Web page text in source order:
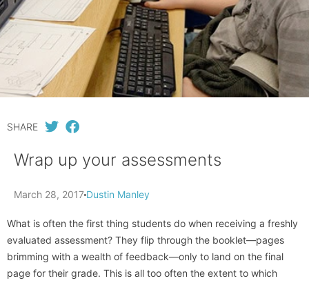
SHARE
Wrap up your assessments
March 28, 2017 Dustin Manley
What is often the first thing students do when receiving a freshly
evaluated assessment? They flip through the booklet—pages
brimming with a wealth of feedback—only to land on the final
page for their grade. This is all too often the extent to which